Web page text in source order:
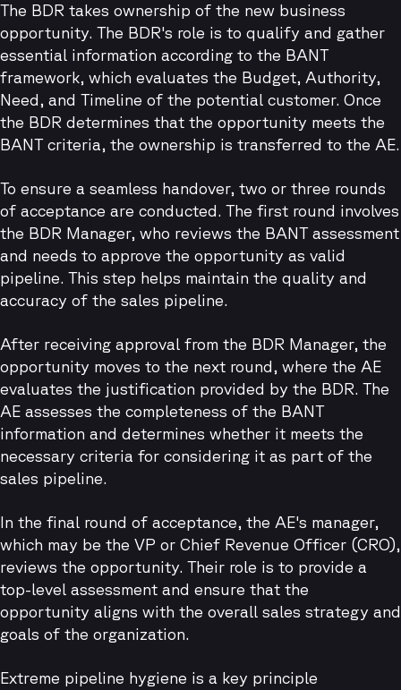
The BDR takes ownership of the new business
opportunity. The BDR's role is to qualify and gather
essential information according to the BANT
framework, which evaluates the Budget, Authority,
Need, and Timeline of the potential customer. Once
the BDR determines that the opportunity meets the
BANT criteria, the ownership is transferred to the AE.
To ensure a seamless handover, two or three rounds
of acceptance are conducted. The first round involves
the BDR Manager, who reviews the BANT assessment
and needs to approve the opportunity as valid
pipeline. This step helps maintain the quality and
accuracy of the sales pipeline.
After receiving approval from the BDR Manager, the
opportunity moves to the next round, where the AE
evaluates the justification provided by the BDR. The
AE assesses the completeness of the BANT
information and determines whether it meets the
necessary criteria for considering it as part of the
sales pipeline.
In the final round of acceptance, the AE's manager,
which may be the VP or Chief Revenue Officer (CRO),
reviews the opportunity. Their role is to provide a
top-level assessment and ensure that the
opportunity aligns with the overall sales strategy and
goals of the organization.
Extreme pipeline hygiene is a key principle